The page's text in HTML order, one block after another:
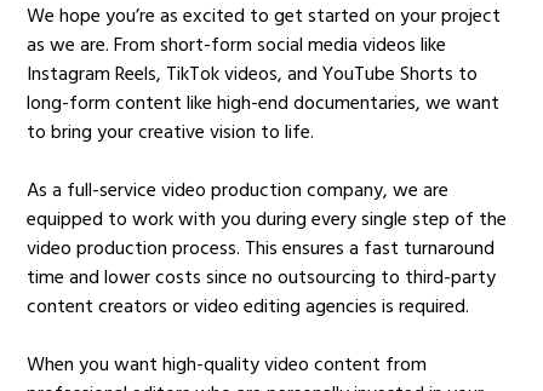
We hope you’re as excited to get started on your project
as we are. From short-form social media videos like
Instagram Reels, TikTok videos, and YouTube Shorts to
long-form content like high-end documentaries, we want
to bring your creative vision to life.
As a full-service video production company, we are
equipped to work with you during every single step of the
video production process. This ensures a fast turnaround
time and lower costs since no outsourcing to third-party
content creators or video editing agencies is required.
When you want high-quality video content from